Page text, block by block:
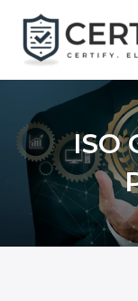
content
ISO